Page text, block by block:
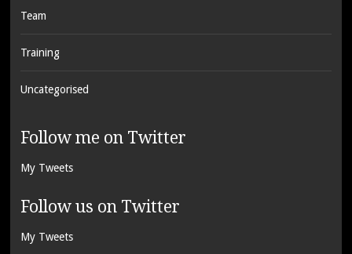
Team
Training
Uncategorised
Follow me on Twitter
My Tweets
Follow us on Twitter
My Tweets